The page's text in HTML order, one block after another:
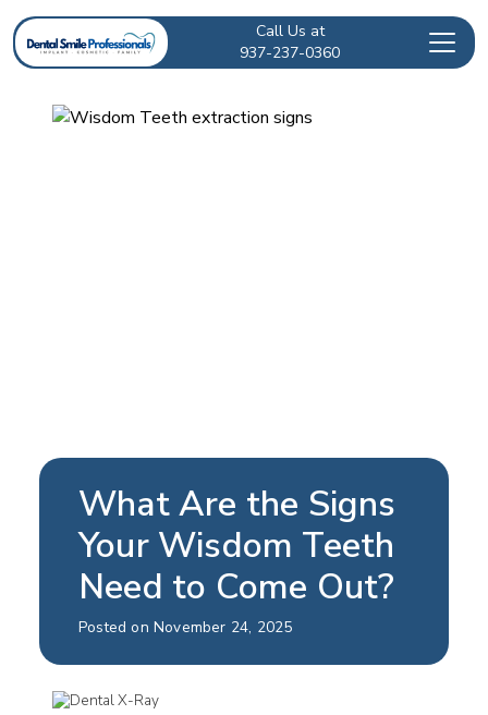
Call Us at
937-237-0360
What Are the Signs
Your Wisdom Teeth
Need to Come Out?
Posted on November 24, 2025